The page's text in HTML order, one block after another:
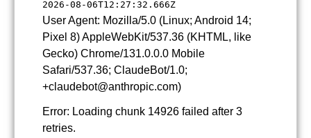
2026-08-06T12:27:32.666Z
User Agent: Mozilla/5.0 (Linux; Android 14;
Pixel 8) AppleWebKit/537.36 (KHTML, like
Gecko) Chrome/131.0.0.0 Mobile
Safari/537.36; ClaudeBot/1.0;
+claudebot@anthropic.com)
Error: Loading chunk 14926 failed after 3
retries.